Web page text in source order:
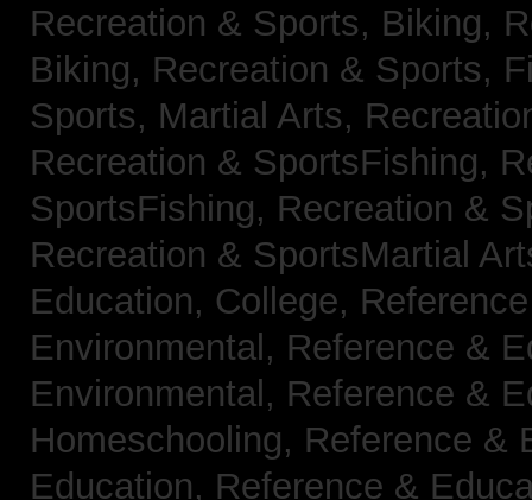
Recreation & Sports, Biking,
Biking, Recreation & Sports,
Sports, Martial Arts,
Recreation & SportsFishing,
SportsFishing, Recreation &
Recreation & SportsMartial
Education, College,
Environmental, Reference &
Environmental, Reference &
Homeschooling, Reference &
Education, Reference &